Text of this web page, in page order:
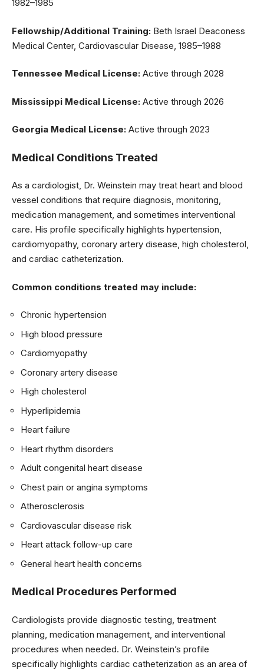
1982–1985
Fellowship/Additional Training: Beth Israel Deaconess
Medical Center, Cardiovascular Disease, 1985–1988
Tennessee Medical License: Active through 2028
Mississippi Medical License: Active through 2026
Georgia Medical License: Active through 2023
Medical Conditions Treated
As a cardiologist, Dr. Weinstein may treat heart and blood
vessel conditions that require diagnosis, monitoring,
medication management, and sometimes interventional
care. His profile specifically highlights hypertension,
cardiomyopathy, coronary artery disease, high cholesterol,
and cardiac catheterization.
Common conditions treated may include:
Chronic hypertension
High blood pressure
Cardiomyopathy
Coronary artery disease
High cholesterol
Hyperlipidemia
Heart failure
Heart rhythm disorders
Adult congenital heart disease
Chest pain or angina symptoms
Atherosclerosis
Cardiovascular disease risk
Heart attack follow-up care
General heart health concerns
Medical Procedures Performed
Cardiologists provide diagnostic testing, treatment
planning, medication management, and interventional
procedures when needed. Dr. Weinstein’s profile
specifically highlights cardiac catheterization as an area of